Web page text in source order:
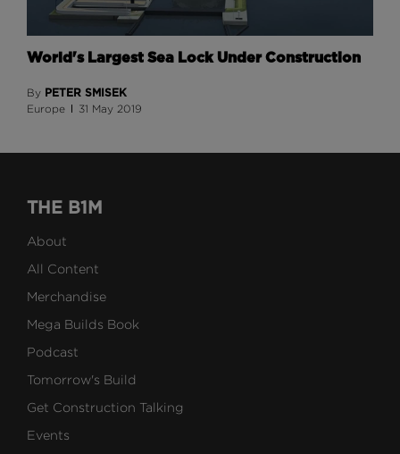
World's Largest Sea Lock Under Construction
By PETER SMISEK
Europe 31 May 2019
THE B1M
About
All Content
Merchandise
Mega Builds Book
Podcast
Tomorrow's Build
Get Construction Talking
Events